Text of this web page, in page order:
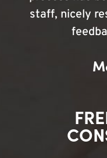
staff, nicely